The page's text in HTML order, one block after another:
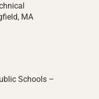
MA
Schools –